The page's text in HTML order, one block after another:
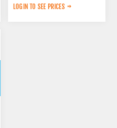
LOGIN TO SEE PRICES